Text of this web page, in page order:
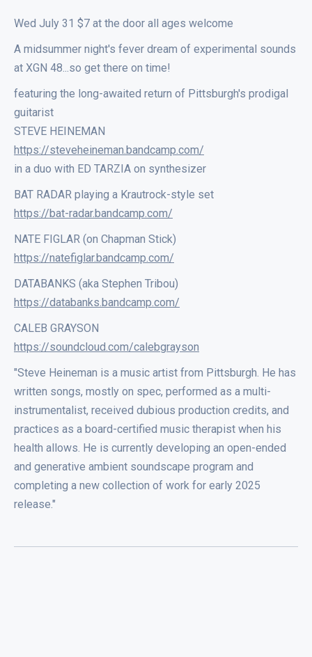
Wed July 31 $7 at the door all ages welcome
A midsummer night's fever dream of experimental sounds
at XGN 48...so get there on time!
featuring the long-awaited return of Pittsburgh's prodigal
guitarist
STEVE HEINEMAN
https://steveheineman.bandcamp.com/
in a duo with ED TARZIA on synthesizer
BAT RADAR playing a Krautrock-style set
https://bat-radar.bandcamp.com/
NATE FIGLAR (on Chapman Stick)
https://natefiglar.bandcamp.com/
DATABANKS (aka Stephen Tribou)
https://databanks.bandcamp.com/
CALEB GRAYSON
https://soundcloud.com/calebgrayson
"Steve Heineman is a music artist from Pittsburgh. He has
written songs, mostly on spec, performed as a multi-
instrumentalist, received dubious production credits, and
practices as a board-certified music therapist when his
health allows. He is currently developing an open-ended
and generative ambient soundscape program and
completing a new collection of work for early 2025
release."